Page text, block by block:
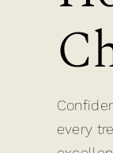
every